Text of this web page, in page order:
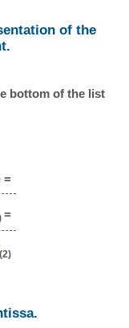
of the
bottom of the list
=
=
(2)